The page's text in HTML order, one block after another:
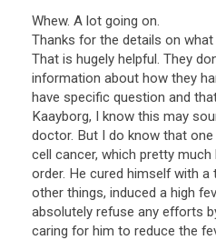
Whew. A lot going on.
Thanks for the details on
That is hugely helpful. They
information about how they
have specific question and
Kaayborg, I know this may
doctor. But I do know that
cell cancer, which pretty
order. He cured himself with
other things, induced a high
absolutely refuse any efforts
caring for him to reduce the